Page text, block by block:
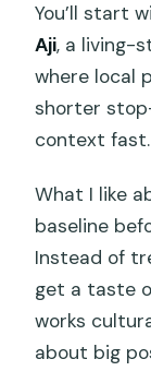
You’ll start
Aji, a living-
where local
shorter
context fast.
What I like
baseline
Instead of
get a taste
works
about big